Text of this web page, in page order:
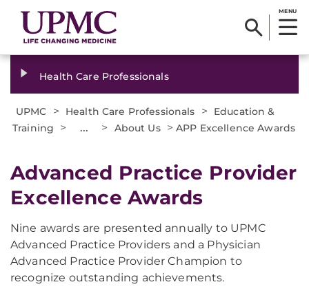
MENU
Health Care Professionals
UPMC > Health Care Professionals >
Education &
Training
> ... > About Us >APP Excellence Awards
Advanced Practice Provider
Excellence Awards
Nine awards are presented annually to UPMC
Advanced Practice Providers and a Physician
Advanced Practice Provider Champion to
recognize outstanding achievements.